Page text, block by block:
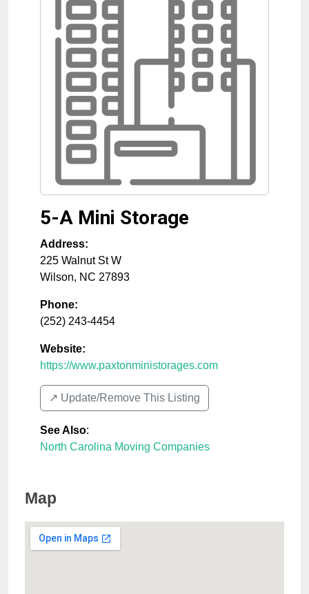
5-A Mini Storage
Address:
225 Walnut St W
Wilson, NC 27893
Phone:
(252) 243-4454
Website:
https://www.paxtonministorages.com
↗️ Update/Remove This Listing
See Also:
North Carolina Moving Companies
Map